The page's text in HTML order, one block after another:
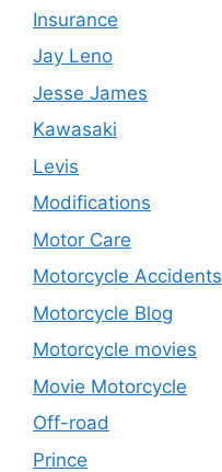
Insurance
Jay Leno
Jesse James
Kawasaki
Levis
Modifications
Motor Care
Motorcycle Accidents
Motorcycle Blog
Motorcycle movies
Movie Motorcycle
Off-road
Prince